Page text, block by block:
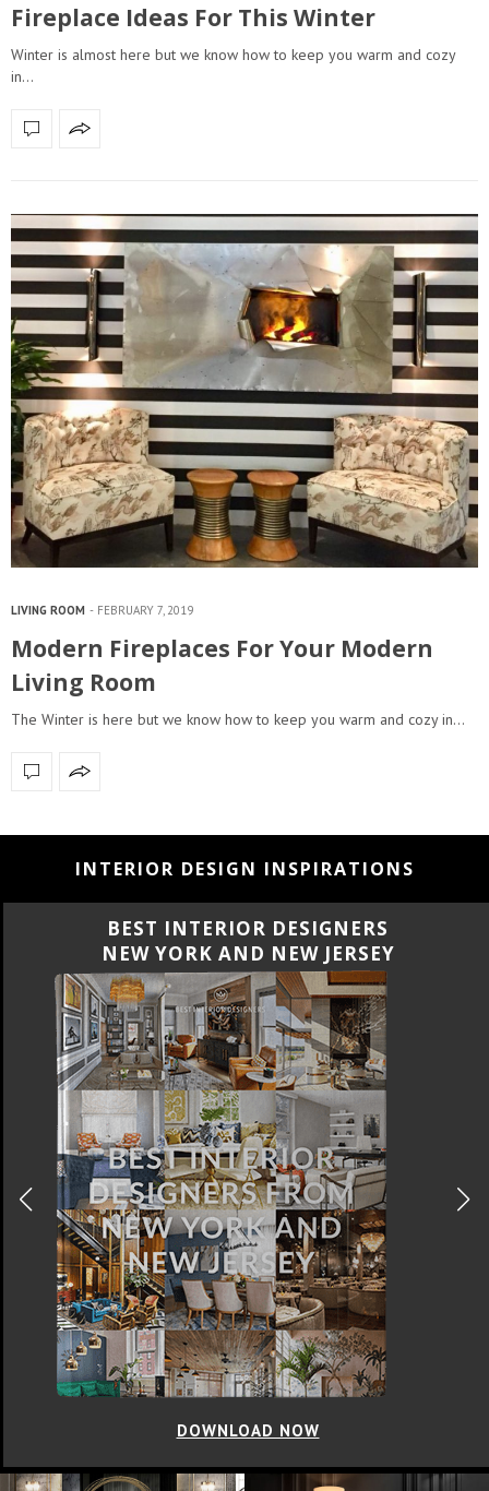
Fireplace Ideas For This Winter
Winter is almost here but we know how to keep you warm and cozy
in…
LIVING ROOM FEBRUARY 7, 2019
Modern Fireplaces For Your Modern
Living Room
The Winter is here but we know how to keep you warm and cozy in…
INTERIOR DESIGN INSPIRATIONS
BEST INTERIOR DESIGNERS
CALIFORNIA
DOWNLOAD NOW